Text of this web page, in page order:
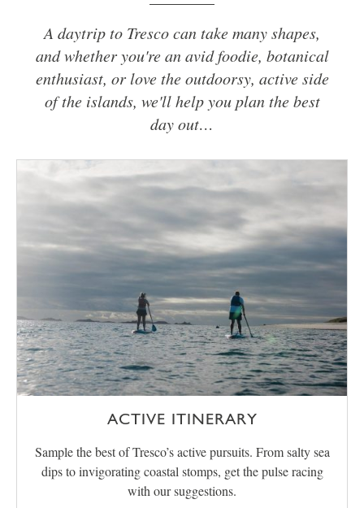
A daytrip to Tresco can take many shapes,
and whether you're an avid foodie, botanical
enthusiast, or love the outdoorsy, active side
of the islands, we'll help you plan the best
day out…
ACTIVE ITINERARY
Sample the best of Tresco’s active pursuits. From salty sea
dips to invigorating coastal stomps, get the pulse racing
with our suggestions.